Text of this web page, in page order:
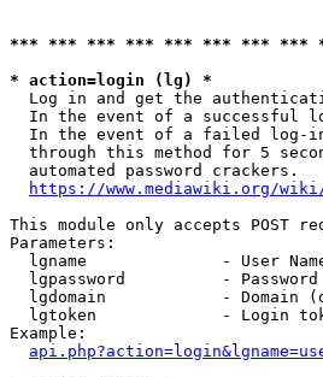
*** *** *** *** *** *** *** ***
* action=login (lg) *
Log in and get the
In the event of a successful
In the event of a failed log-
through this method for 5
  automated password crackers.
https://www.mediawiki.org/
This module only accepts POST
Parameters:
lgname              - User
  lgpassword          - Password
lgdomain            - Domain
lgtoken             - Login
Example: